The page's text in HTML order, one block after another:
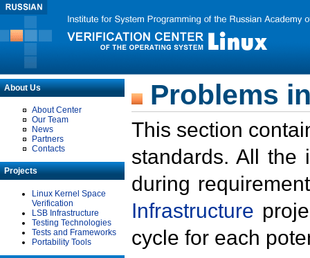
About Us
About Center
Our Team
News
Partners
Contacts
Projects
Linux Kernel Space
Verification
LSB Infrastructure
Testing Technologies
Tests and Frameworks
Portability Tools
Problems
This section
standards. All the
during
Infrastructure
cycle for each